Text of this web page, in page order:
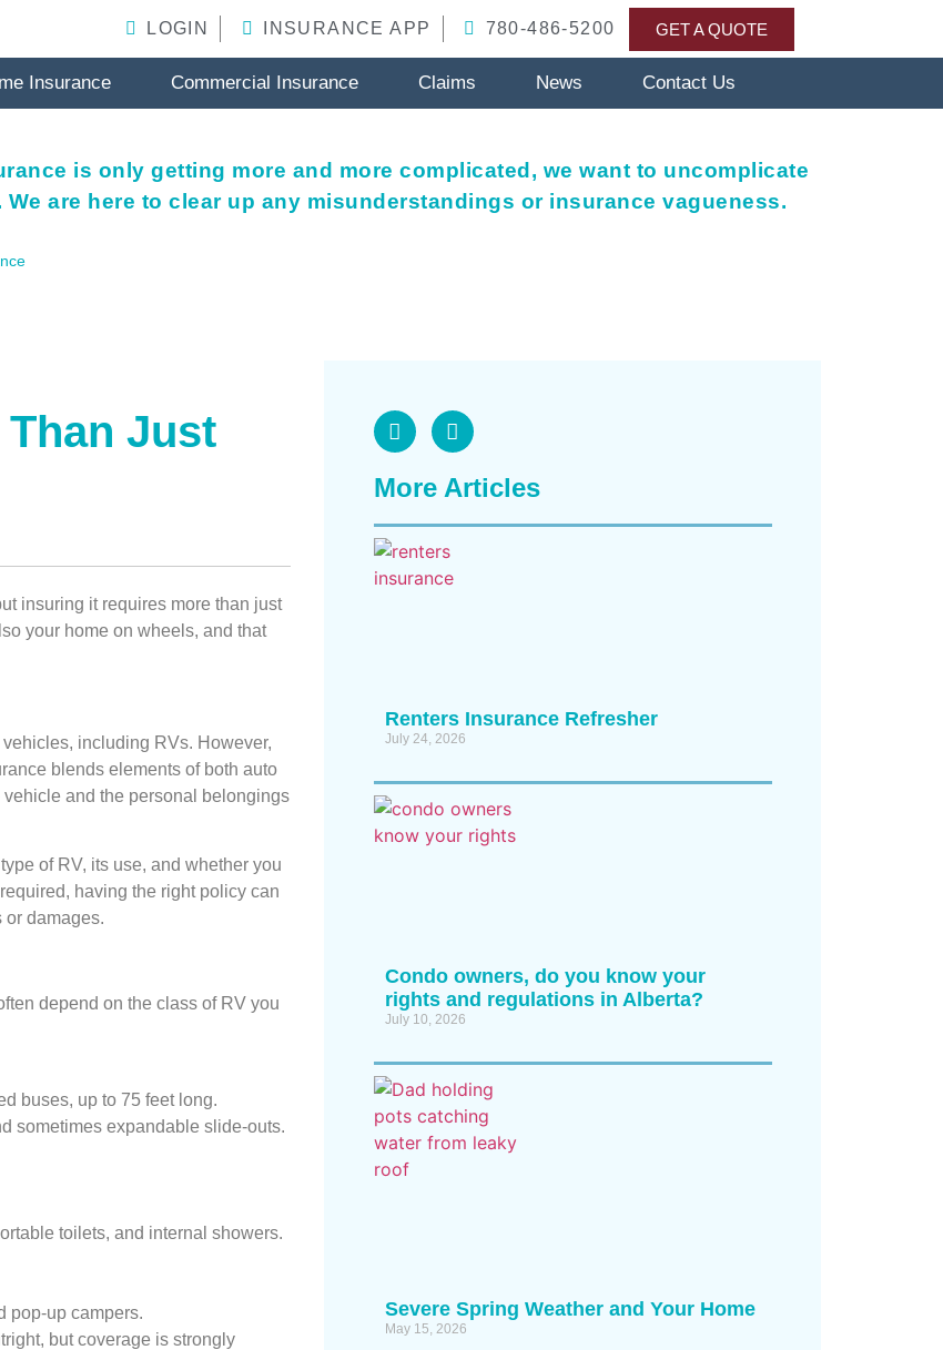
LOGIN INSURANCE APP 780-486-5200 GET A QUOTE
Insurance Commercial Insurance Claims News Contact Us
is only getting more and more complicated, we want to uncomplicate
We are here to clear up any misunderstandings or insurance vagueness.
Than Just
insuring it requires more than just
your home on wheels, and that
including RVs. However,
blends elements of both auto
and the personal belongings
of RV, its use, and whether you
having the right policy can
or damages.
depend on the class of RV you
buses, up to 75 feet long.
sometimes expandable slide-outs.
toilets, and internal showers.
pop-up campers.
but coverage is strongly
More Articles
Renters Insurance Refresher
July 24, 2026
Condo owners, do you know your
rights and regulations in Alberta?
July 10, 2026
Severe Spring Weather and Your Home
May 15, 2026